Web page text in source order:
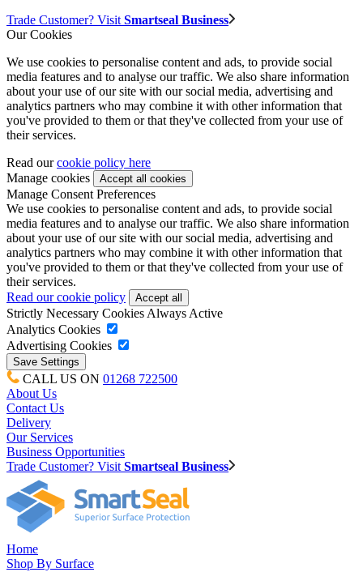
Trade Customer? Visit Smartseal Business
Our Cookies
We use cookies to personalise content and ads, to provide social
media features and to analyse our traffic. We also share information
about your use of our site with our social media, advertising and
analytics partners who may combine it with other information that
you've provided to them or that they've collected from your use of
their services.
Read ourcookie policy here
Manage cookies
Manage Consent Preferences
We use cookies to personalise content and ads, to provide social
media features and to analyse our traffic. We also share information
about your use of our site with our social media, advertising and
analytics partners who may combine it with other information that
you've provided to them or that they've collected from your use of
their services.
Read our cookie policy
Strictly Necessary Cookies Always Active
Analytics Cookies
Advertising Cookies
CALL US ON 01268 722500
About Us
Contact Us
Delivery
Our Services
Business Opportunities
Trade Customer? Visit Smartseal Business
Home
Shop By Surface